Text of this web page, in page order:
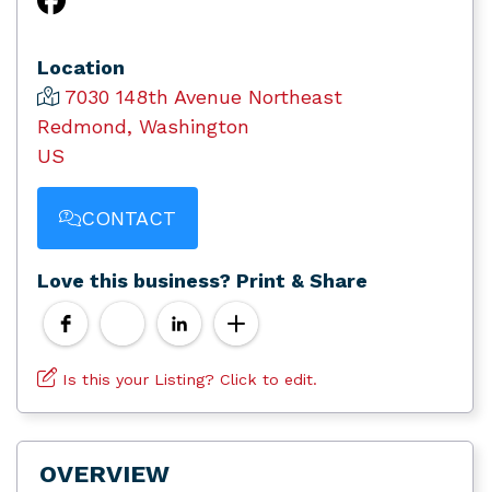
Location
7030 148th Avenue Northeast
Redmond, Washington
US
CONTACT
Love this business? Print & Share
Is this your Listing? Click to edit.
OVERVIEW